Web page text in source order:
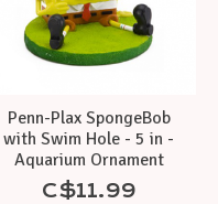
Penn-Plax SpongeBob
with Swim Hole - 5 in -
Aquarium Ornament
C$11.99